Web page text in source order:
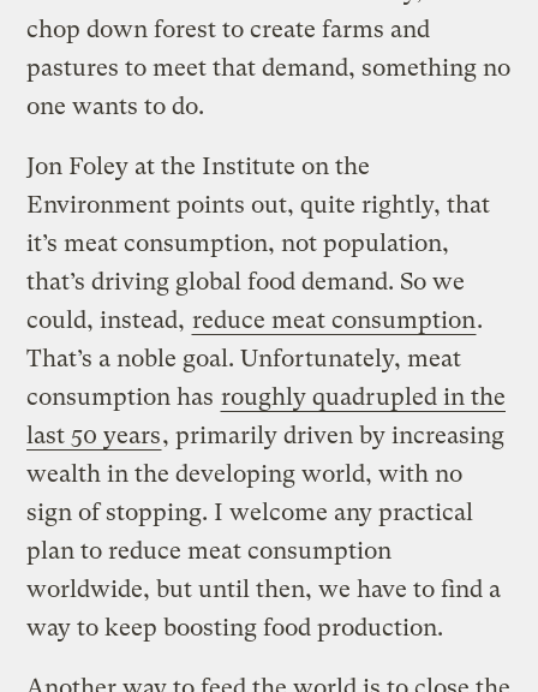
chop down forest to create farms and
pastures to meet that demand, something no
one wants to do.
Jon Foley at the Institute on the
Environment points out, quite rightly, that
it’s meat consumption, not population,
that’s driving global food demand. So we
could, instead, reduce meat consumption.
That’s a noble goal. Unfortunately, meat
consumption has roughly quadrupled in the
last 50 years, primarily driven by increasing
wealth in the developing world, with no
sign of stopping. I welcome any practical
plan to reduce meat consumption
worldwide, but until then, we have to find a
way to keep boosting food production.